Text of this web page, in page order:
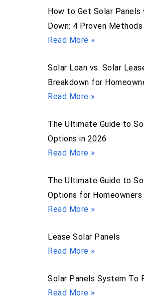
How to Get Solar Panels
Down: 4 Proven Methods
Read More »
Solar Loan vs. Solar
Breakdown for
Read More »
The Ultimate Guide to
Options in 2026
Read More »
The Ultimate Guide to
Options for Homeowners
Read More »
Lease Solar Panels
Read More »
Solar Panels System To
Read More »